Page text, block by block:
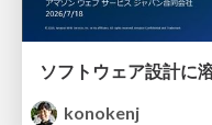
konokenj